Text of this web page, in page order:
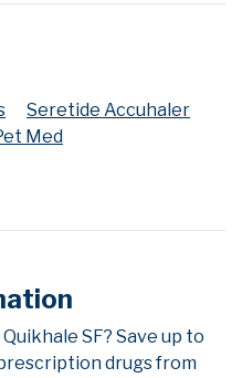
Seretide Accuhaler
Med
SF? Save up to
drugs from